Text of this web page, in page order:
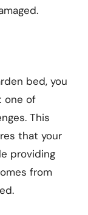
bed, you
one of
This
that your
providing
from